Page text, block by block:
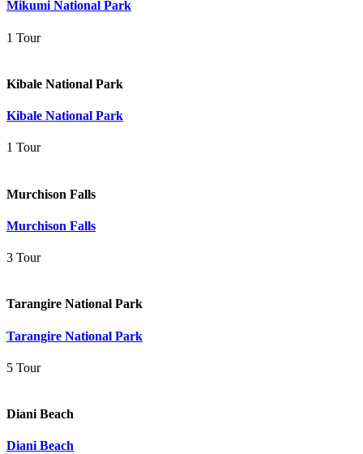
Mikumi National Park
1 Tour
Kibale National Park
Kibale National Park
1 Tour
Murchison Falls
Murchison Falls
3 Tour
Tarangire National Park
Tarangire National Park
5 Tour
Diani Beach
Diani Beach